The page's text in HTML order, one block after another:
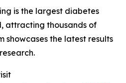
is the largest diabetes
attracting thousands of
showcases the latest results